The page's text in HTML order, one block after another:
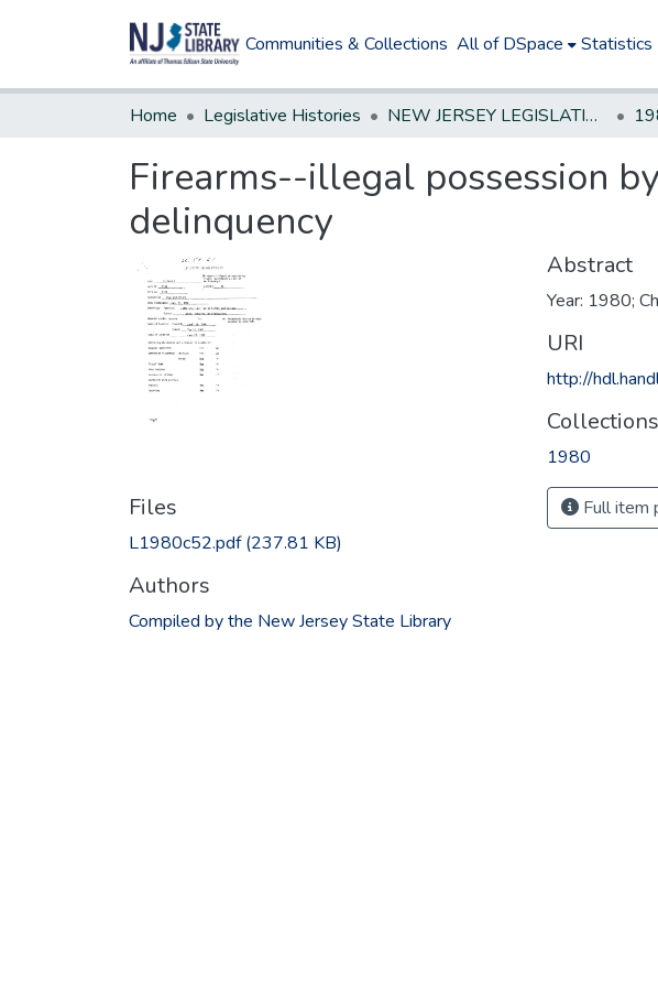
Communities & Collections All of DSpace Statistics
Home Legislative Histories NEW JERSEY LEGISLATIVE HISTORIES
Firearms--illegal possession
delinquency
Files
L1980c52.pdf(237.81 KB)
Authors
Compiled by the New Jersey State Library
Abstract
Year: 1980;
URI
http://
Collections
1980
Full item